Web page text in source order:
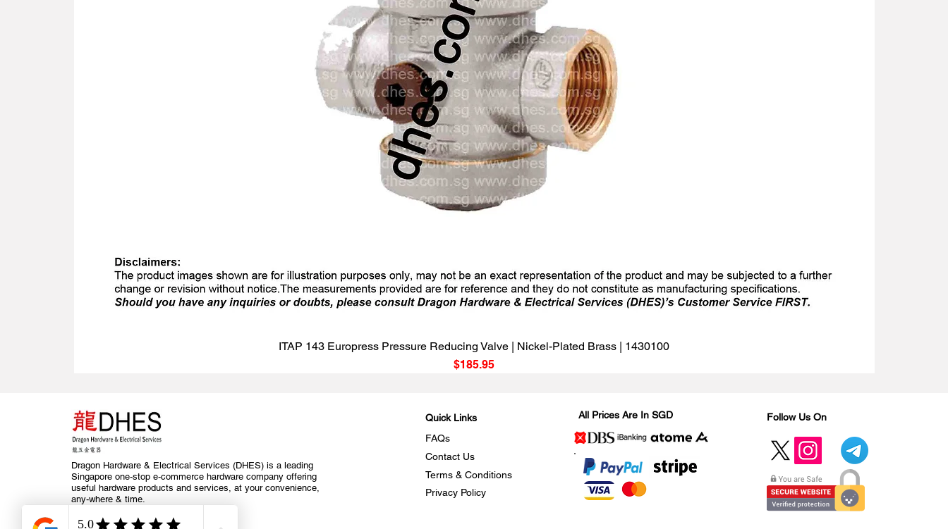
Quick View
ITAP 143 Europress Pressure Reducing Valve | Nickel-Plated Brass | 1430100
Price
$185.95
Dragon Hardware & Electrical Services (DHES) is a leading
Singapore one-stop e-commerce hardware company offering
useful hardware products and services, at your convenience,
any-where & time.
Quick Links
FAQs
Contact Us
Terms & Conditions
Privacy Policy
All Prices Are In SGD Follow Us On